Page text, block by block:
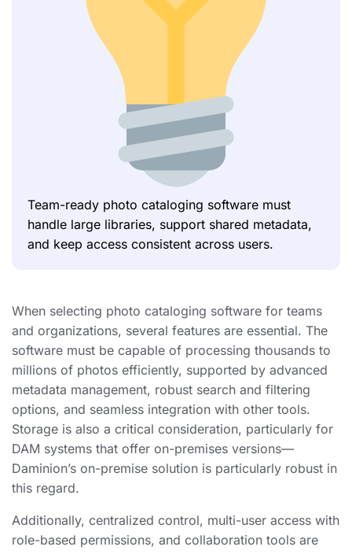
Team-ready photo cataloging software must
handle large libraries, support shared metadata,
and keep access consistent across users.
When selecting photo cataloging software for teams
and organizations, several features are essential. The
software must be capable of processing thousands to
millions of photos efficiently, supported by advanced
metadata management, robust search and filtering
options, and seamless integration with other tools.
Storage is also a critical consideration, particularly for
DAM systems that offer on-premises versions—
Daminion’s on-premise solution is particularly robust in
this regard.
Additionally, centralized control, multi-user access with
role-based permissions, and collaboration tools are